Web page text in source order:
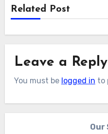
Related Post
Leave a Reply
You must be logged in to
Our